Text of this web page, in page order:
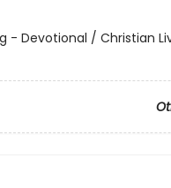
- Devotional / Christian